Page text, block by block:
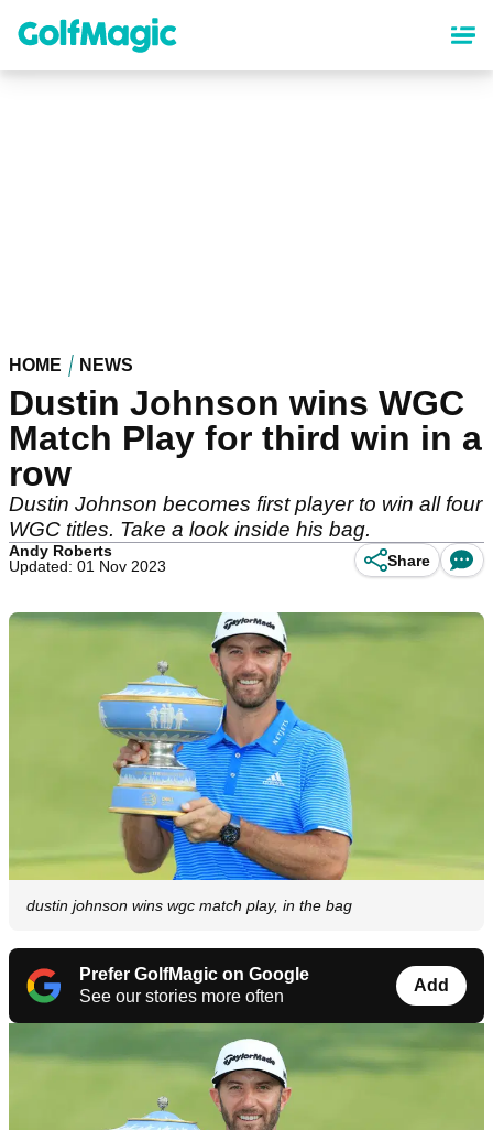
content
HOME NEWS
Dustin Johnson wins WGC
Match Play for third win in a
row
Dustin Johnson becomes first player to win all four
WGC titles. Take a look inside his bag.
Andy Roberts
Updated: 01 Nov 2023
Share
dustin johnson wins wgc match play, in the bag
Prefer GolfMagic on Google
See our stories more often
Add